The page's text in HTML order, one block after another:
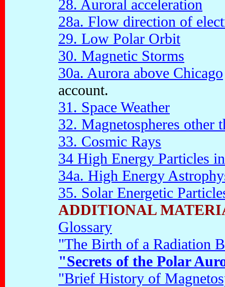
28. Auroral acceleration
28a. Flow direction of
29. Low Polar Orbit
30. Magnetic Storms
30a. Aurora above Chicago
account.
31. Space Weather
32. Magnetospheres other
33. Cosmic Rays
34 High Energy Particles
34a. High Energy
35. Solar Energetic
ADDITIONAL
Glossary
"The Birth of a Radiation
"Secrets of the Polar
"Brief History of